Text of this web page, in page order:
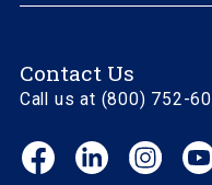
Contact Us
Call us at (800) 752-
Facebook
(opens
LinkedIn
(opens
(opens